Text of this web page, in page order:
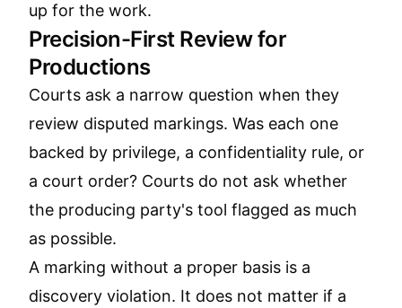
up for the work.
Precision-First Review for
Productions
Courts ask a narrow question when they
review disputed markings. Was each one
backed by privilege, a confidentiality rule, or
a court order? Courts do not ask whether
the producing party's tool flagged as much
as possible.
A marking without a proper basis is a
discovery violation. It does not matter if a